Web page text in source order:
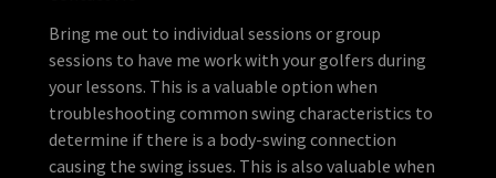
Bring me out to individual sessions or group
sessions to have me work with your golfers during
your lessons. This is a valuable option when
troubleshooting common swing characteristics to
determine if there is a body-swing connection
causing the swing issues. This is also valuable when